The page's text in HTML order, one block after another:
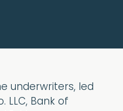
underwriters, led
LLC, Bank of